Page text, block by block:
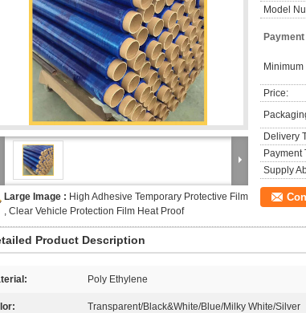
Large Image : High Adhesive Temporary Protective Film
, Clear Vehicle Protection Film Heat Proof
Model
Price:
Delivery
Payment
Supply
Product Description
Poly Ethylene
Transparent/Black&White/Blue/Milky White/Silver